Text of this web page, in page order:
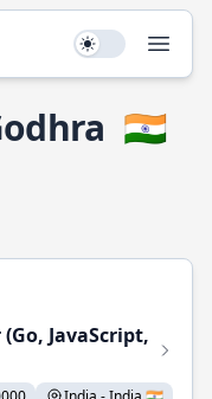
Use setting
🇮🇳
JavaScript,